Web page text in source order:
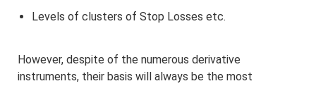
Levels of clusters of Stop Losses etc.
However, despite of the numerous derivative
instruments, their basis will always be the most